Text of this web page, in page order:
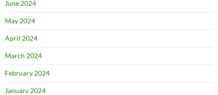
June 2024
May 2024
April 2024
March 2024
February 2024
January 2024